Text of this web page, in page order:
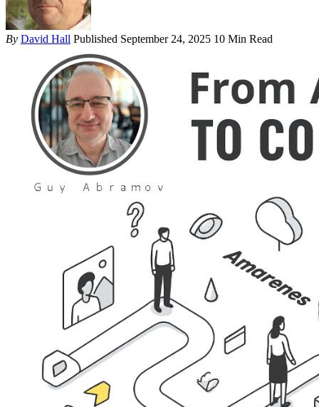
By David Hall Published September 24, 2025 10 Min Read